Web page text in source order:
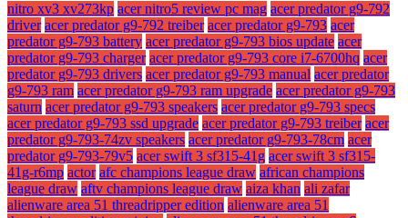
nitro xv3 xv273kp acer nitro5 review pc mag acer predator g9-792
driver acer predator g9-792 treiber acer predator g9-793 acer
predator g9-793 battery acer predator g9-793 bios update acer
predator g9-793 charger acer predator g9-793 core i7-6700hq acer
predator g9-793 drivers acer predator g9-793 manual acer predator
g9-793 ram acer predator g9-793 ram upgrade acer predator g9-793
saturn acer predator g9-793 speakers acer predator g9-793 specs
acer predator g9-793 ssd upgrade acer predator g9-793 treiber acer
predator g9-793-74zv speakers acer predator g9-793-78cm acer
predator g9-793-79v5 acer swift 3 sf315-41g acer swift 3 sf315-
41g-r6mp actor afc champions league draw african champions
league draw aftv champions league draw aiza khan ali zafar
alienware area 51 threadripper edition alienware area 51